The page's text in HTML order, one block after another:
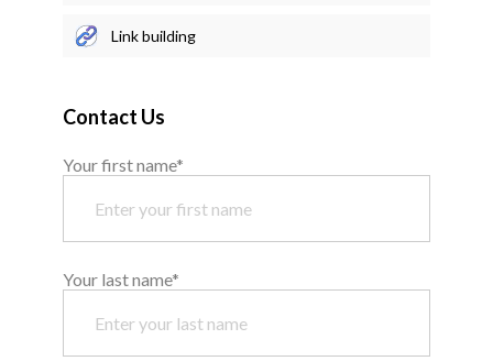
Link building
Contact Us
Your first name*
Your last name*